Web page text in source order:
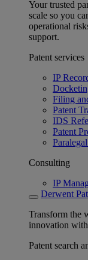
Your trusted
scale so you
operational
support.
Patent services
IP
Filing
Patent
IDS
Patent
Consulting
IP
Derwent
Transform the
innovation
Patent search